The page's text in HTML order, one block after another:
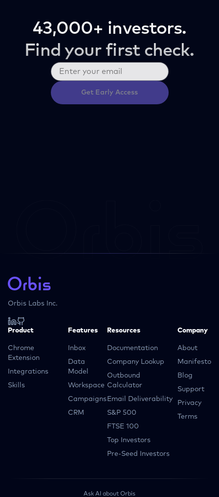
43,000+ investors.
Find your first check.
Get Early Access
Orbis Labs Inc.
Product
Chrome
Extension
Integrations
Skills
Features
Inbox
Data
Model
Workspace
Campaigns
CRM
Resources
Documentation
Company Lookup
Outbound
Calculator
Email Deliverability
S&P 500
FTSE 100
Top Investors
Pre-Seed Investors
Company
About
Manifesto
Blog
Support
Privacy
Terms
Ask AI about Orbis